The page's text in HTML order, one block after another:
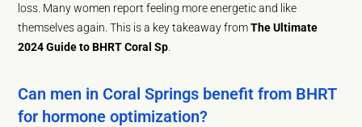
loss. Many women report feeling more energetic and like
themselves again. This is a key takeaway fromThe Ultimate
2024 Guide to BHRT Coral Sp
Can men in Coral Springs benefit from BHRT
for hormone optimization?